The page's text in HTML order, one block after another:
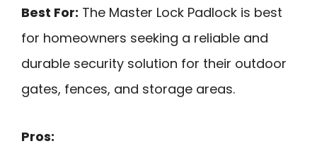
Best For: The Master Lock Padlock is best
for homeowners seeking a reliable and
durable security solution for their outdoor
gates, fences, and storage areas.
Pros: